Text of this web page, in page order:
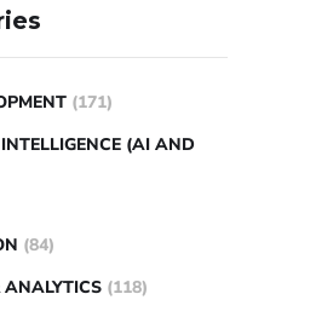
(171)
(AI AND
(84)
(118)